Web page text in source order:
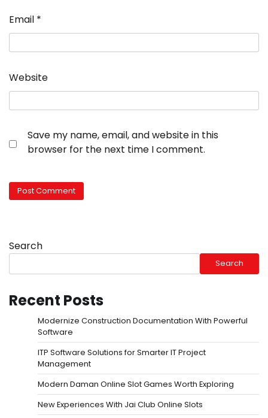
Email *
Website
Save my name, email, and website in this
browser for the next time I comment.
Search
Search
Recent Posts
Modernize Construction Documentation With Powerful
Software
ITP Software Solutions for Smarter IT Project
Management
Modern Daman Online Slot Games Worth Exploring
New Experiences With Jai Club Online Slots